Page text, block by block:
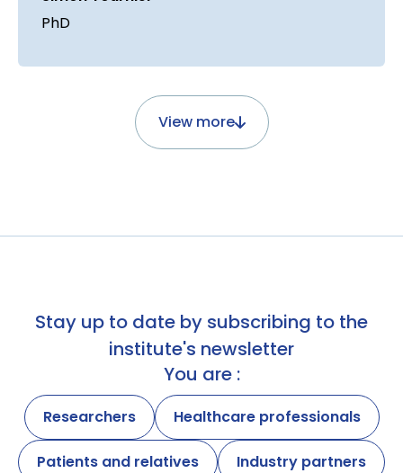
PhD
View more
Stay up to date by subscribing to the
institute's newsletter
You are :
Researchers Healthcare professionals
Patients and relatives Industry partners